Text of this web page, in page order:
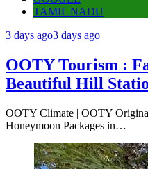
TAMIL NADU
3 days ago3 days ago
OOTY Tourism :
Beautiful Hill
OOTY Climate | OOTY
Honeymoon Packages in…